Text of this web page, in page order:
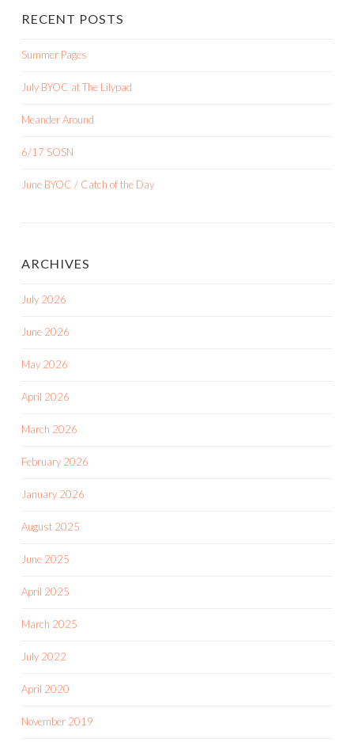
RECENT POSTS
Summer Pages
July BYOC at The Lilypad
Meander Around
6/17 SOSN
June BYOC / Catch of the Day
ARCHIVES
July 2026
June 2026
May 2026
April 2026
March 2026
February 2026
January 2026
August 2025
June 2025
April 2025
March 2025
July 2022
April 2020
November 2019